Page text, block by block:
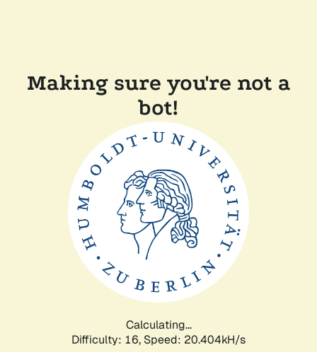
Making sure you're not a
bot!
Calculating...
Difficulty: 16, Speed: 20.404kH/s